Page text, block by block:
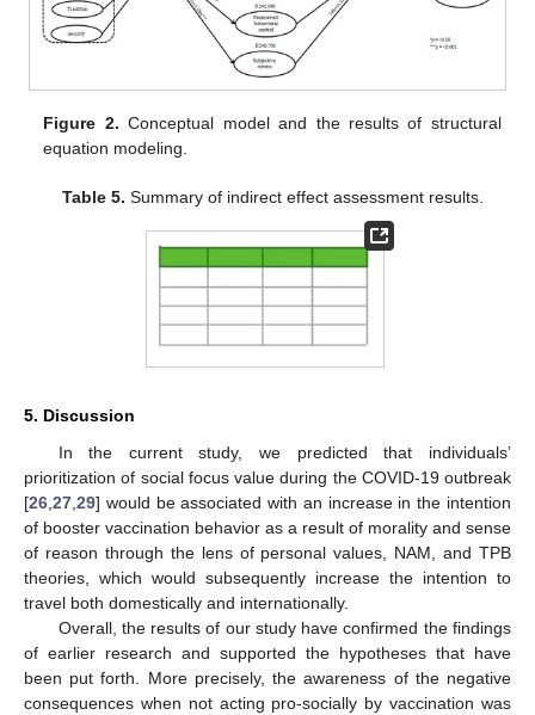
Figure 2. Conceptual model and the results of structural
equation modeling.
Table 5. Summary of indirect effect assessment results.
5. Discussion
In the current study, we predicted that individuals’
prioritization of social focus value during the COVID-19 outbreak
[26,27,29] would be associated with an increase in the intention
of booster vaccination behavior as a result of morality and sense
of reason through the lens of personal values, NAM, and TPB
theories, which would subsequently increase the intention to
travel both domestically and internationally.
Overall, the results of our study have confirmed the findings
of earlier research and supported the hypotheses that have
been put forth. More precisely, the awareness of the negative
consequences when not acting pro-socially by vaccination was